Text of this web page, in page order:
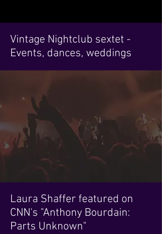
Vintage Nightclub sextet -
Events, dances, weddings
Laura Shaffer featured on
CNN's "Anthony Bourdain:
Parts Unknown"